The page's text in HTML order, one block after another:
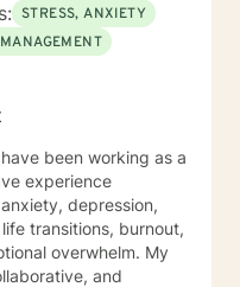
STRESS, ANXIETY
been working as a
experience
depression,
transitions, burnout,
overwhelm. My
and